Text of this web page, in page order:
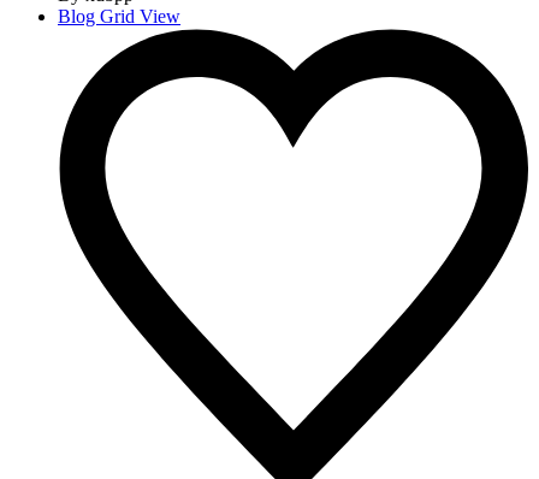
Blog Grid View